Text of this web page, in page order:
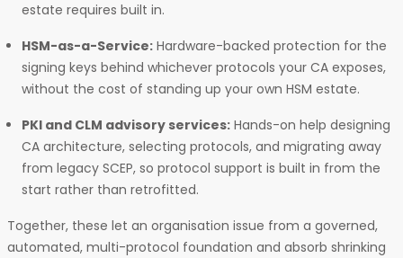
estate requires built in.
HSM-as-a-Service: Hardware-backed protection for the
signing keys behind whichever protocols your CA exposes,
without the cost of standing up your own HSM estate.
PKI and CLM advisory services: Hands-on help designing
CA architecture, selecting protocols, and migrating away
from legacy SCEP, so protocol support is built in from the
start rather than retrofitted.
Together, these let an organisation issue from a governed,
automated, multi-protocol foundation and absorb shrinking